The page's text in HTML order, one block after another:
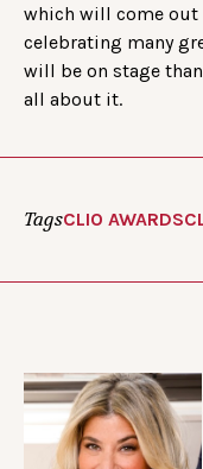
which will come out
celebrating many
will be on stage
all about it.
TagsCLIO AWARDS